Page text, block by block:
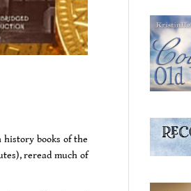
history books of the
reread much of